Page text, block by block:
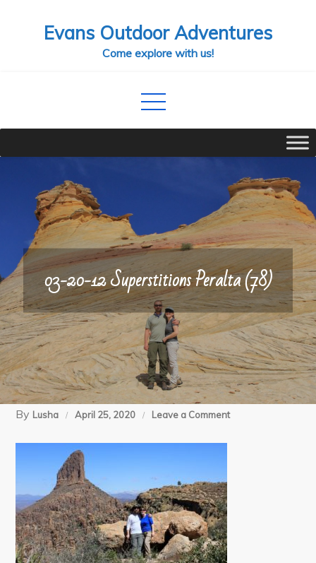
Evans Outdoor Adventures
Come explore with us!
03-20-12 Superstitions Peralta (78)
By Lusha April 25, 2020 Leave a Commenton